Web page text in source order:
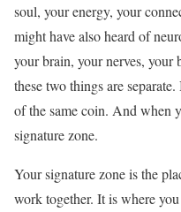
soul, your energy, your
might have also heard of
your brain, your nerves,
these two things are
of the same coin. And when
signature zone.
Your signature zone is the
work together. It is where